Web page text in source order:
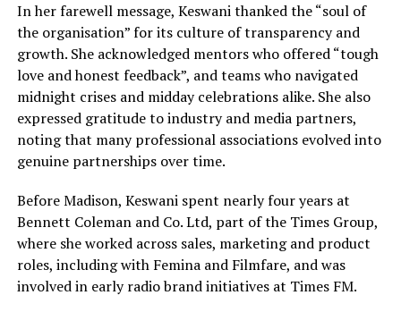
In her farewell message, Keswani thanked the “soul of
the organisation” for its culture of transparency and
growth. She acknowledged mentors who offered “tough
love and honest feedback”, and teams who navigated
midnight crises and midday celebrations alike. She also
expressed gratitude to industry and media partners,
noting that many professional associations evolved into
genuine partnerships over time.
Before Madison, Keswani spent nearly four years at
Bennett Coleman and Co. Ltd, part of the Times Group,
where she worked across sales, marketing and product
roles, including with Femina and Filmfare, and was
involved in early radio brand initiatives at Times FM.